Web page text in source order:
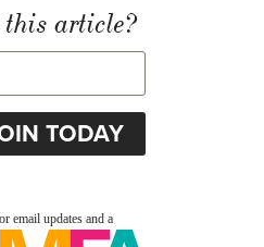
article?